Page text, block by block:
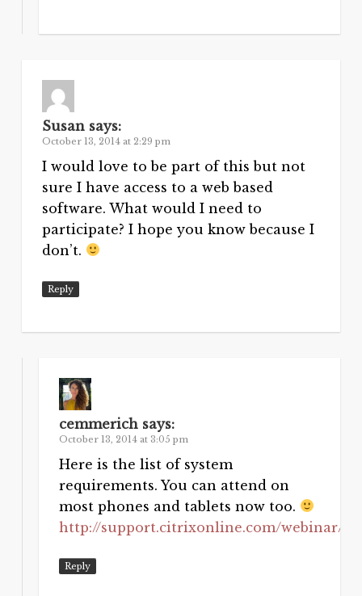
Susan says:
October 13, 2014 at 2:29 pm
I would love to be part of this but not
sure I have access to a web based
software. What would I need to
participate? I hope you know because I
don’t.
Reply
cemmerich says:
October 13, 2014 at 3:05 pm
Here is the list of system
requirements. You can attend on
most phones and tablets now too.
http://support.citrixonline.com/webinar/
Reply